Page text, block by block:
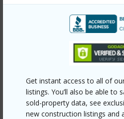
Get instant access to all of
listings. You’ll also be able to
sold-property data, see
new construction listings and
Link to this page
https://
kunia/94-534-kupuohi-street-
mls=202613157&allow=true
Listing courtesy Nexthome